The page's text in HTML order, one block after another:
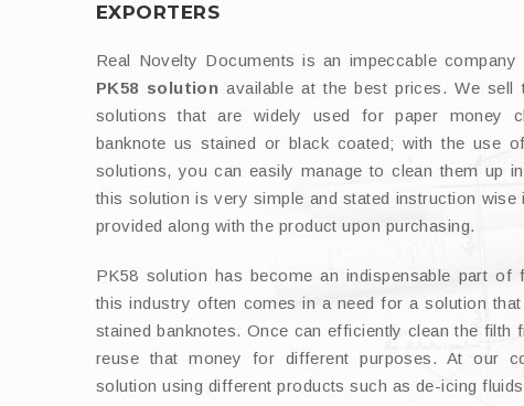
EXPORTERS
Real Novelty Documents is an impeccable
PK58 solutionavailable at the best prices. We sell
solutions that are widely used for paper money
banknote us stained or black coated; with the use
solutions, you can easily manage to clean them up
this solution is very simple and stated instruction wise
provided along with the product upon purchasing.
PK58 solution has become an indispensable part of
this industry often comes in a need for a solution
stained banknotes. Once can efficiently clean the filth
reuse that money for different purposes. At our
solution using different products such as de-icing